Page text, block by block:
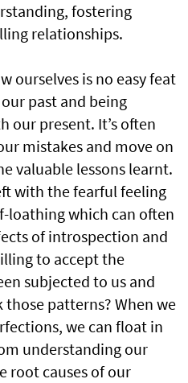
fostering
relationships.
ourselves is no easy feat
past and being
our present. It’s often
mistakes and move on
valuable lessons learnt.
with the fearful feeling
loathing which can often
of introspection and
to accept the
subjected to us and
patterns? When we
we can float in
understanding our
root causes of our